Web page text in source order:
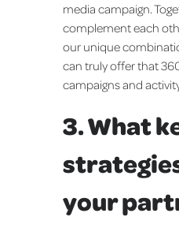
media campaign.
complement each
our unique
can truly offer that
campaigns and
3. What
your